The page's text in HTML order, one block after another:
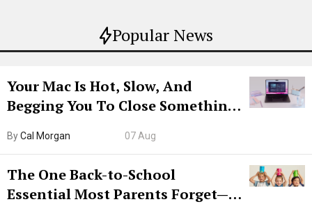
Popular News
Your Mac Is Hot, Slow, And
Begging You To Close Something.
ByCal Morgan 07 Aug
The One Back-to-School
Essential Most Parents Forget—